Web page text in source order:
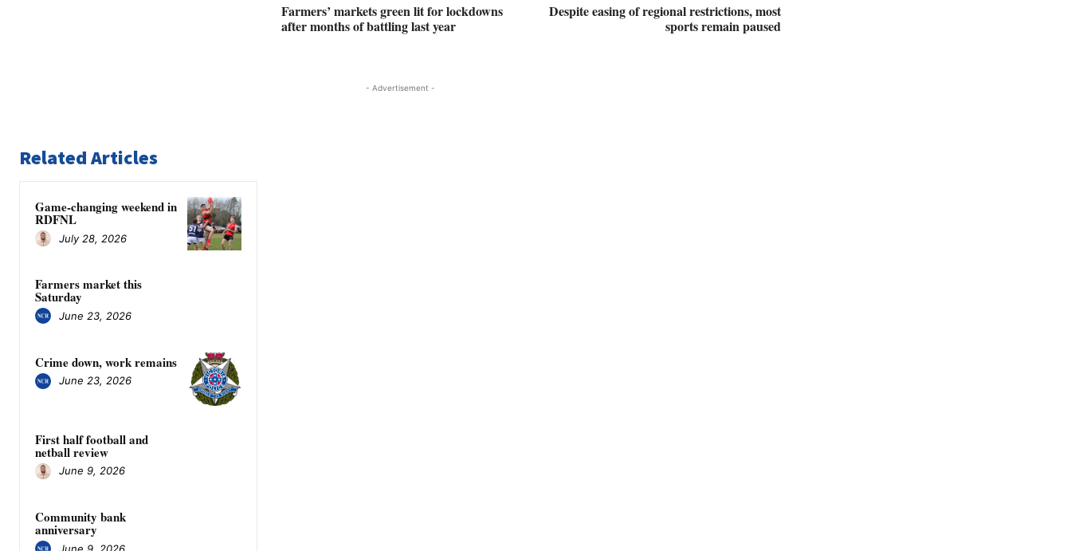
Farmers’ markets green lit for lockdowns
after months of battling last year
Despite easing of regional restrictions, most
sports remain paused
- Advertisement -
Related Articles
Game-changing weekend in
RDFNL
July 28, 2026
Farmers market this
Saturday
June 23, 2026
Crime down, work remains
June 23, 2026
First half football and
netball review
June 9, 2026
Community bank
anniversary
June 9, 2026